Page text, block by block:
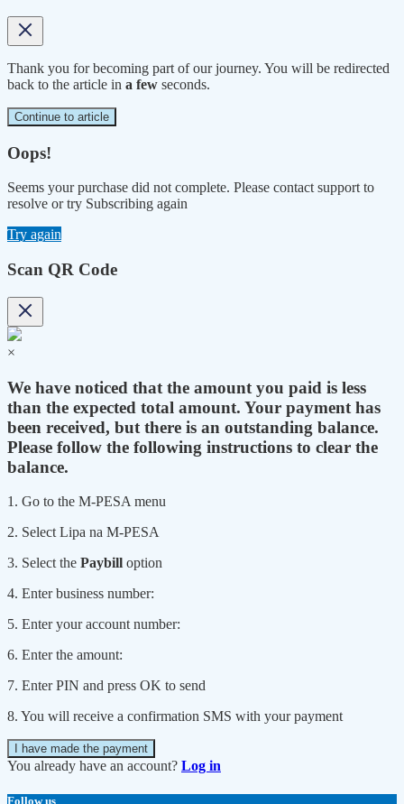
Thank you for becoming part of our journey. You will be redirected
back to the article in a few seconds.
Continue to article
Oops!
Seems your purchase did not complete. Please contact support to
resolve or try Subscribing again
Try again
Scan QR Code
×
We have noticed that the amount you paid is less
than the expected total amount. Your payment has
been received, but there is an outstanding balance.
Please follow the following instructions to clear the
balance.
1. Go to the M-PESA menu
2. Select Lipa na M-PESA
3. Select the Paybill option
4. Enter business number:
5. Enter your account number:
6. Enter the amount:
7. Enter PIN and press OK to send
8. You will receive a confirmation SMS with your payment
I have made the payment
You already have an account? Log in
Follow us